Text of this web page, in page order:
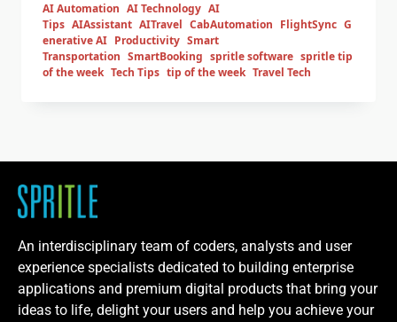
AI Automation AI Technology AI
Tips AIAssistant AITravel CabAutomation FlightSync G
enerative AI Productivity Smart
Transportation SmartBooking spritle software spritle tip
of the week Tech Tips tip of the week Travel Tech
An interdisciplinary team of coders, analysts and user
experience specialists dedicated to building enterprise
applications and premium digital products that bring your
ideas to life, delight your users and help you achieve your